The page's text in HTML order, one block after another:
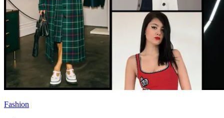
Fashion